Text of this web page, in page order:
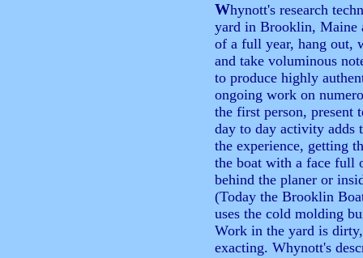
Whynott's research
yard in Brooklin, Maine
of a full year, hang out,
and take voluminous
to produce highly
ongoing work on
the first person, present
day to day activity adds
the experience, getting
the boat with a face full
behind the planer or
(Today the Brooklin
uses the cold molding
Work in the yard is
exacting. Whynott's